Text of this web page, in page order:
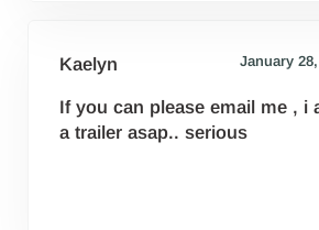
Kaelyn January
If you can please email me , i
a trailer asap.. serious